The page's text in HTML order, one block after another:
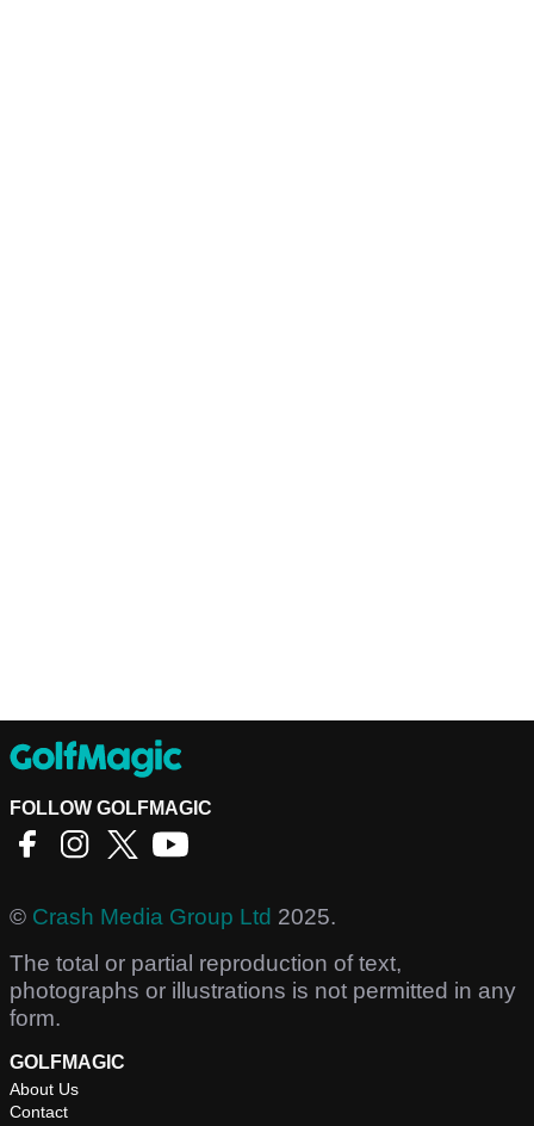
FOLLOW GOLFMAGIC
© Crash Media Group Ltd 2025.
The total or partial reproduction of text,
photographs or illustrations is not permitted in any
form.
GOLFMAGIC
About Us
Contact